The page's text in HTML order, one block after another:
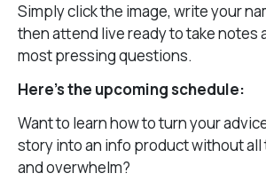
Simply click the image, write your
then attend live ready to take notes
most pressing questions.
Here’s the upcoming schedule:
Want to learn how to turn your
story into an info product without
and overwhelm?